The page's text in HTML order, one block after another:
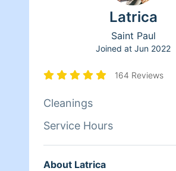
Latrica
Saint Paul
Joined at Jun 2022
164 Reviews
Cleanings
Service Hours
About Latrica